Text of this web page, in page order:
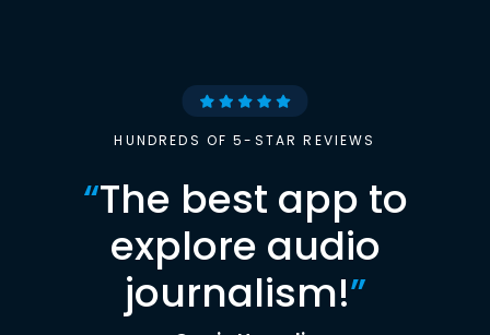
HUNDREDS OF 5-STAR REVIEWS
“The best app to
explore audio
journalism!”